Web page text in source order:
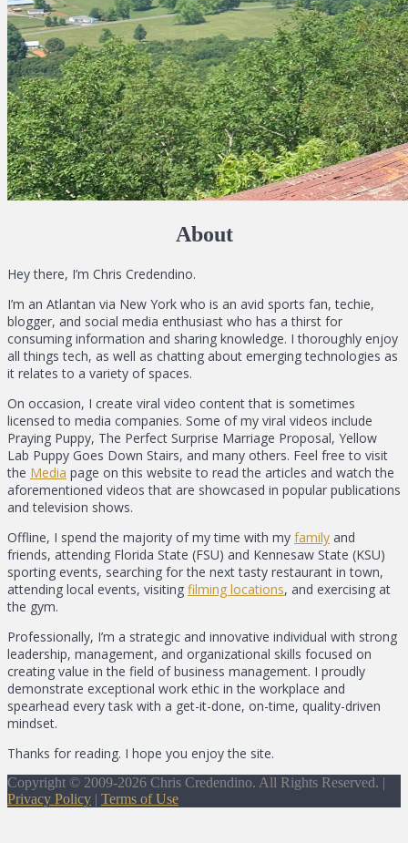
About
Hey there, I’m Chris Credendino.
I’m an Atlantan via New York who is an avid sports fan, techie,
blogger, and social media enthusiast who has a thirst for
consuming information and sharing knowledge. I thoroughly enjoy
all things tech, as well as chatting about emerging technologies as
it relates to a variety of spaces.
On occasion, I create viral video content that is sometimes
licensed to media companies. Some of my viral videos include
Praying Puppy, The Perfect Surprise Marriage Proposal, Yellow
Lab Puppy Goes Down Stairs, and many others. Feel free to visit
the Media page on this website to read the articles and watch the
aforementioned videos that are showcased in popular publications
and television shows.
Offline, I spend the majority of my time with my family and
friends, attending Florida State (FSU) and Kennesaw State (KSU)
sporting events, searching for the next tasty restaurant in town,
attending local events, visiting filming locations, and exercising at
the gym.
Professionally, I’m a strategic and innovative individual with strong
leadership, management, and organizational skills focused on
creating value in the field of business management. I proudly
demonstrate exceptional work ethic in the workplace and
spearhead every task with a get-it-done, on-time, quality-driven
mindset.
Thanks for reading. I hope you enjoy the site.
Copyright © 2009-2026 Chris Credendino. All Rights Reserved. |
Privacy Policy | Terms of Use